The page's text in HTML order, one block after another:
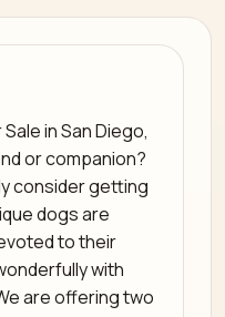
in San Diego,
or companion?
consider getting
dogs are
to their
with
are offering two